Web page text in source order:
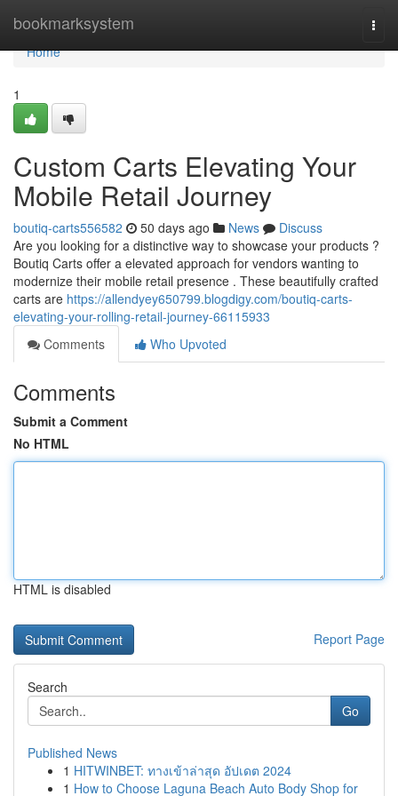
bookmarksystem
Home
Home
1
Custom Carts Elevating Your
Mobile Retail Journey
boutiq-carts556582 50 days ago News
Discuss
Are you looking for a distinctive way to showcase your products ?
Boutiq Carts offer a elevated approach for vendors wanting to
modernize their mobile retail presence . These beautifully crafted
carts are https://allendyey650799.blogdigy.com/boutiq-carts-
elevating-your-rolling-retail-journey-66115933
Comments
Who Upvoted
Comments
Submit a Comment
No HTML
HTML is disabled
Report Page
Search
Go
Published News
1 HITWINBET: ทางเข้าล่าสุด อัปเดต 2024
1 How to Choose Laguna Beach Auto Body Shop for